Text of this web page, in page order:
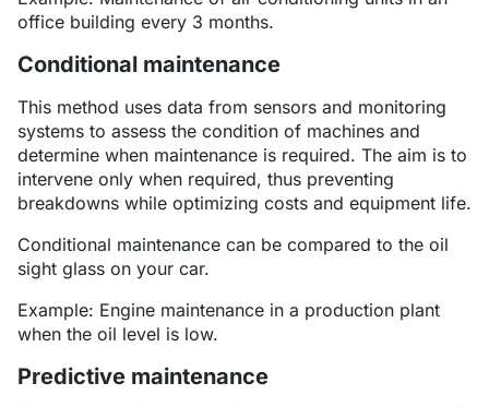
office building every 3 months.
Conditional maintenance
This method uses data from sensors and monitoring
systems to assess the condition of machines and
determine when maintenance is required. The aim is to
intervene only when required, thus preventing
breakdowns while optimizing costs and equipment life.
Conditional maintenance can be compared to the oil
sight glass on your car.
Example: Engine maintenance in a production plant
when the oil level is low.
Predictive maintenance